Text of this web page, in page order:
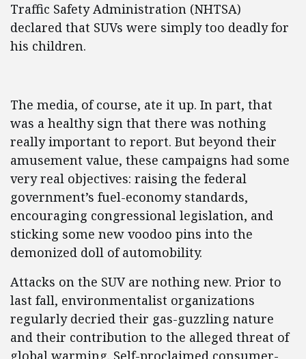
Traffic Safety Administration (NHTSA)
declared that SUVs were simply too deadly for
his children.
The media, of course, ate it up. In part, that
was a healthy sign that there was nothing
really important to report. But beyond their
amusement value, these campaigns had some
very real objectives: raising the federal
government’s fuel-economy standards,
encouraging congressional legislation, and
sticking some new voodoo pins into the
demonized doll of automobility.
Attacks on the SUV are nothing new. Prior to
last fall, environmentalist organizations
regularly decried their gas-guzzling nature
and their contribution to the alleged threat of
global warming. Self-proclaimed consumer-